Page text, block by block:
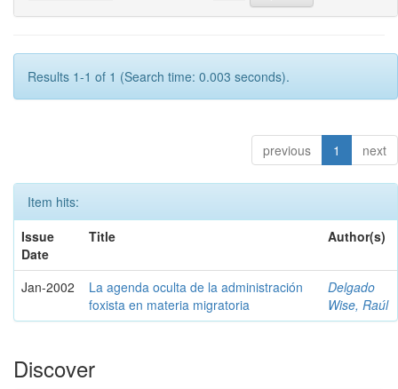
Results 1-1 of 1 (Search time: 0.003 seconds).
previous 1 next
Item hits:
Issue
Date
Title Author(s)
Jan-2002
La agenda oculta de la administración
foxista en materia migratoria
Delgado
Wise, Raúl
Discover